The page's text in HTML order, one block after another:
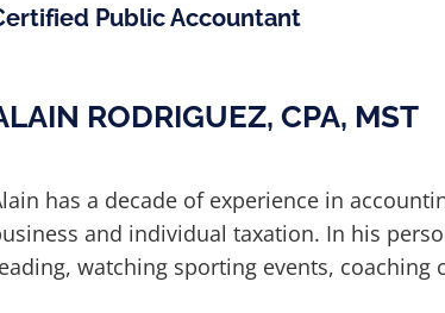
Public Accountant
RODRIGUEZ, CPA, MST
has a decade of experience in
and individual taxation. In his
watching sporting events,